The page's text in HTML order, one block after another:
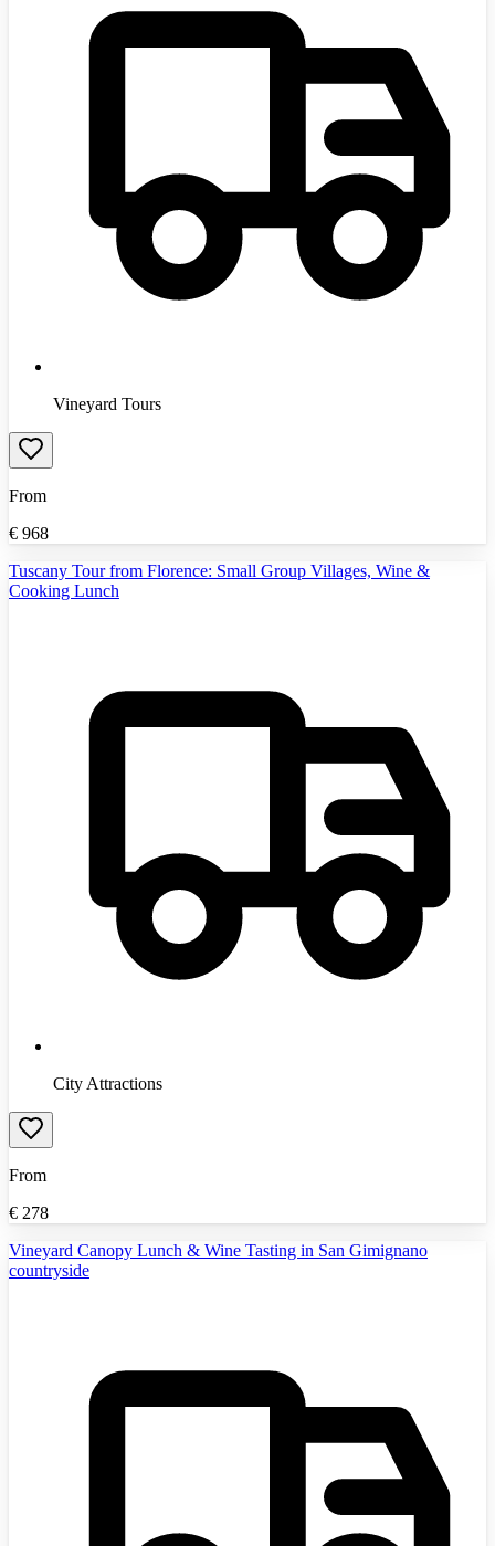
Vineyard Tours
From
€ 968
Tuscany Tour from Florence: Small Group Villages, Wine &
Cooking Lunch
City Attractions
From
€ 278
Vineyard Canopy Lunch & Wine Tasting in San Gimignano
countryside